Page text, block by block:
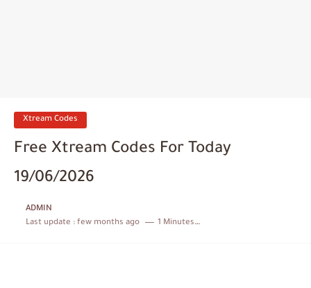
Xtream Codes
Free Xtream Codes For Today
19/06/2026
ADMIN
Last update : few months ago 1 Minutes to read